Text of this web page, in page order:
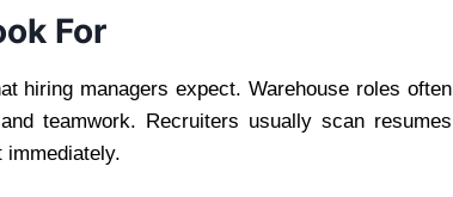
For
hiring managers expect. Warehouse roles often
teamwork. Recruiters usually scan resumes